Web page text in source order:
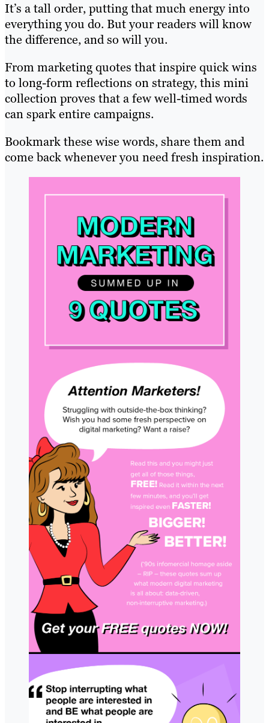
It’s a tall order, putting that much energy into
everything you do. But your readers will know
the difference, and so will you.
From marketing quotes that inspire quick wins
to long-form reflections on strategy, this mini
collection proves that a few well-timed words
can spark entire campaigns.
Bookmark these wise words, share them and
come back whenever you need fresh inspiration.